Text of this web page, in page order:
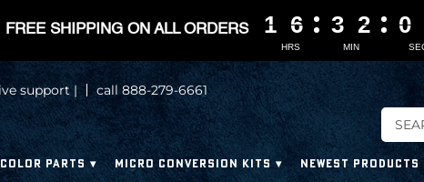
support | call 888-279-6661
COLOR PARTS MICRO CONVERSION KITS NEWEST PRODUCTS
FREE SHIPPING ON ALL ORDERS
HRS
1
1
1
1 6
6
6
6
MIN
3
3
3
3 1
1
1
1 5
5
5
5